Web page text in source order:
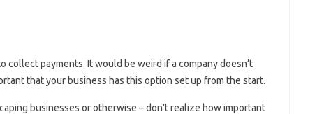
collect payments. It would be weird if a company doesn’t
that your business has this option set up from the start.
businesses or otherwise – don’t realize how important